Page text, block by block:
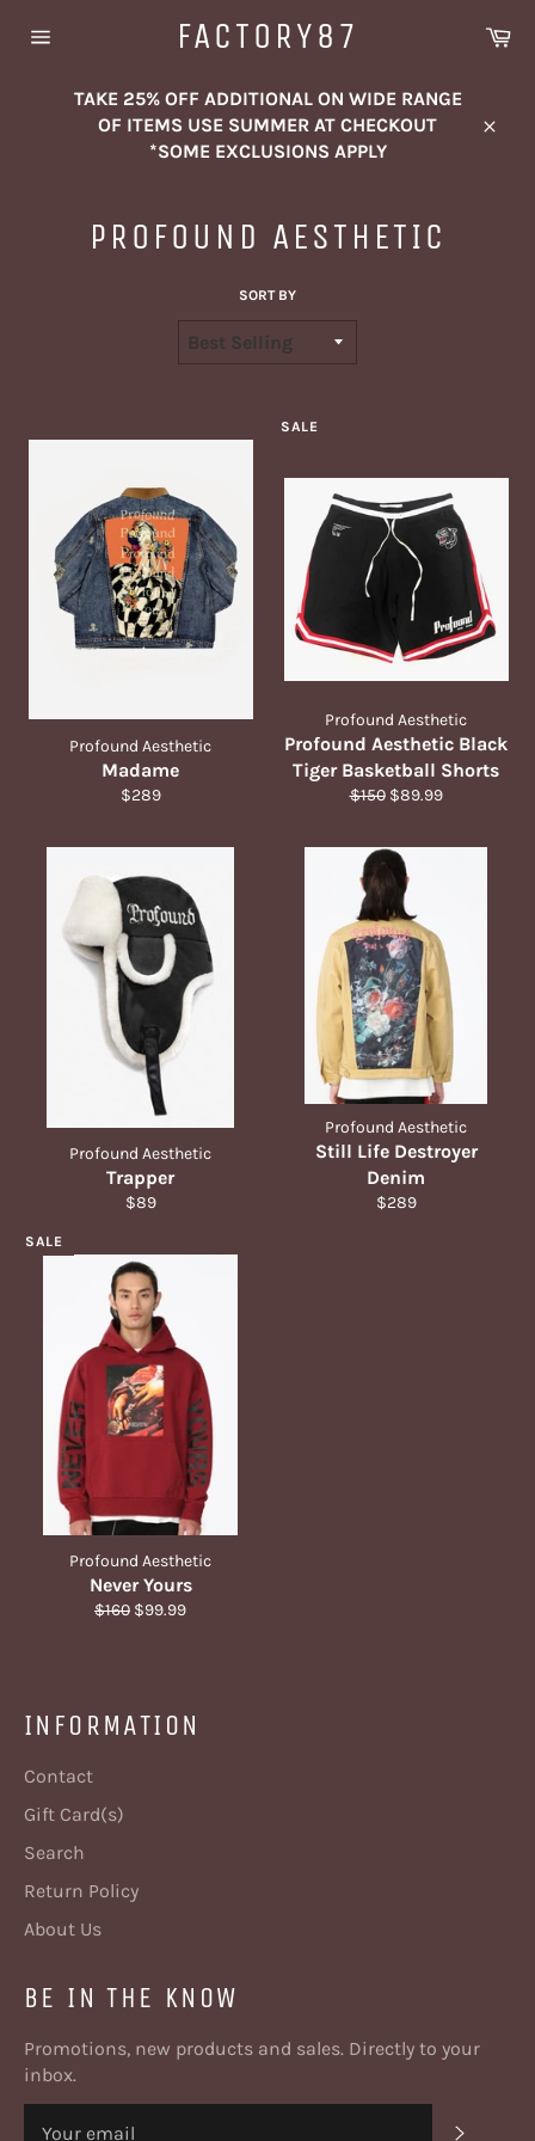
FACTORY87
TAKE 25% OFF ADDITIONAL ON WIDE RANGE
OF ITEMS USE SUMMER AT CHECKOUT
*SOME EXCLUSIONS APPLY
PROFOUND AESTHETIC
SORT BY
Profound Aesthetic
Madame
Regular
$289
Profound Aesthetic
Profound Aesthetic Black
Tiger Basketball Shorts
Regular
$150 Sale
$89.99
SALE
Profound Aesthetic
Trapper
Regular
$89
Profound Aesthetic
Still Life Destroyer
Denim
Regular
$289
Profound Aesthetic
Never Yours
Regular
$160 Sale
$99.99
SALE
INFORMATION
Contact
Gift Card(s)
Search
Return Policy
About Us
BE IN THE KNOW
Promotions, new products and sales. Directly to your
inbox.